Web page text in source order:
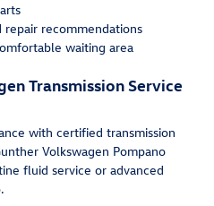
repair recommendations
waiting area
Transmission Service
with certified transmission
Volkswagen Pompano
fluid service or advanced